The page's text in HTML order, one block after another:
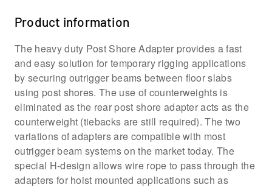
Product information
The heavy duty Post Shore Adapter provides a fast
and easy solution for temporary rigging applications
by securing outrigger beams between floor slabs
using post shores. The use of counterweights is
eliminated as the rear post shore adapter acts as the
counterweight (tiebacks are still required). The two
variations of adapters are compatible with most
outrigger beam systems on the market today. The
special H-design allows wire rope to pass through the
adapters for hoist mounted applications such as